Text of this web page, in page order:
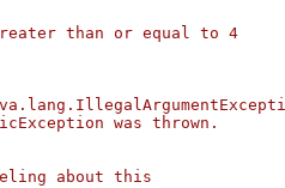
than or equal to 4
was thrown.
about this